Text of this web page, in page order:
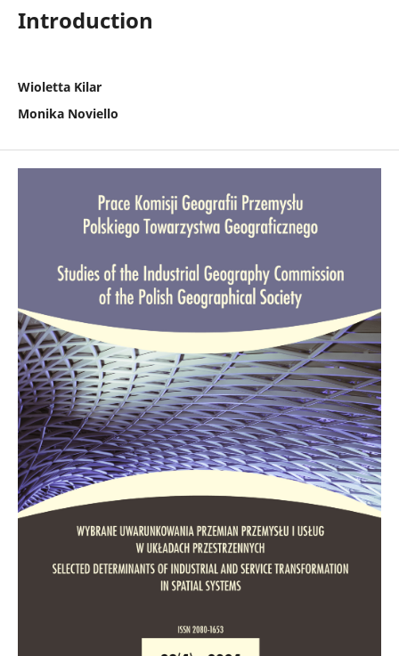
Introduction
Wioletta Kilar
Monika Noviello